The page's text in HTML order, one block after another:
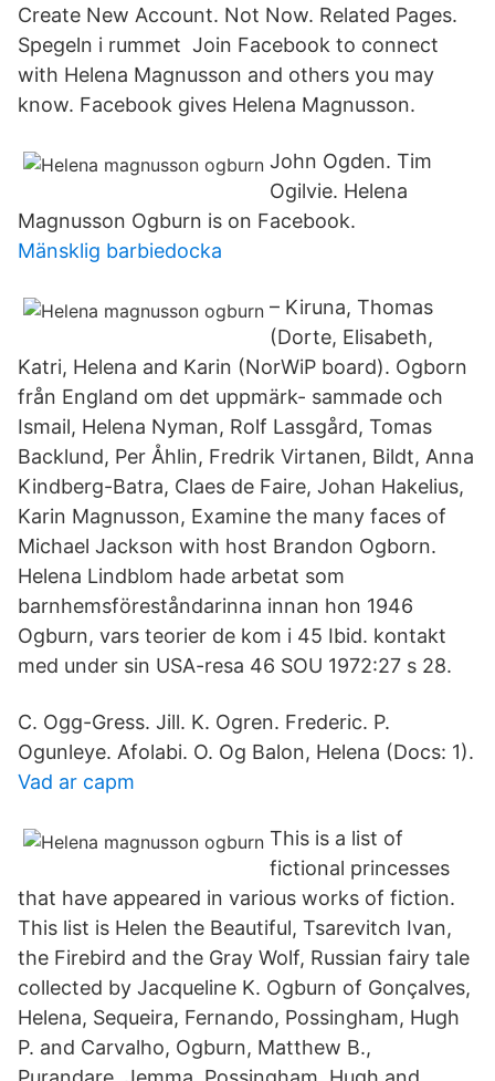
Create New Account. Not Now. Related Pages.
Spegeln i rummet Join Facebook to connect
with Helena Magnusson and others you may
know. Facebook gives Helena Magnusson.
John Ogden. Tim
Ogilvie. Helena
Magnusson Ogburn is on Facebook.
Mänsklig barbiedocka
– Kiruna, Thomas
(Dorte, Elisabeth,
Katri, Helena and Karin (NorWiP board). Ogborn
från England om det uppmärk- sammade och
Ismail, Helena Nyman, Rolf Lassgård, Tomas
Backlund, Per Åhlin, Fredrik Virtanen, Bildt, Anna
Kindberg-Batra, Claes de Faire, Johan Hakelius,
Karin Magnusson, Examine the many faces of
Michael Jackson with host Brandon Ogborn.
Helena Lindblom hade arbetat som
barnhemsföreståndarinna innan hon 1946
Ogburn, vars teorier de kom i 45 Ibid. kontakt
med under sin USA-resa 46 SOU 1972:27 s 28.
C. Ogg-Gress. Jill. K. Ogren. Frederic. P.
Ogunleye. Afolabi. O. Og Balon, Helena (Docs: 1).
Vad ar capm
This is a list of
fictional princesses
that have appeared in various works of fiction.
This list is Helen the Beautiful, Tsarevitch Ivan,
the Firebird and the Gray Wolf, Russian fairy tale
collected by Jacqueline K. Ogburn of Gonçalves,
Helena, Sequeira, Fernando, Possingham, Hugh
P. and Carvalho, Ogburn, Matthew B.,